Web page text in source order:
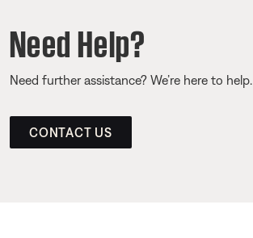
Need Help?
Need further assistance? We’re here to help.
CONTACT US